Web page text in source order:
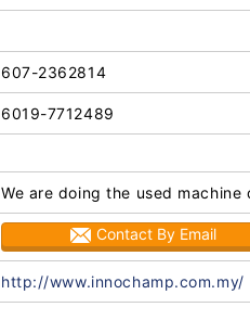
607-2362814
6019-7712489
We are doing the used
Contact By Email
http://www.innochamp.com.my/